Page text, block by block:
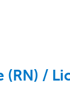
(RN) /